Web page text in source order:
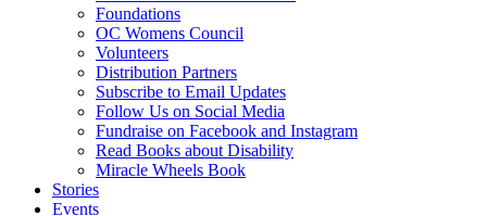
Foundations
OC Womens Council
Volunteers
Distribution Partners
Subscribe to Email Updates
Follow Us on Social Media
Fundraise on Facebook and Instagram
Read Books about Disability
Miracle Wheels Book
Stories
Events